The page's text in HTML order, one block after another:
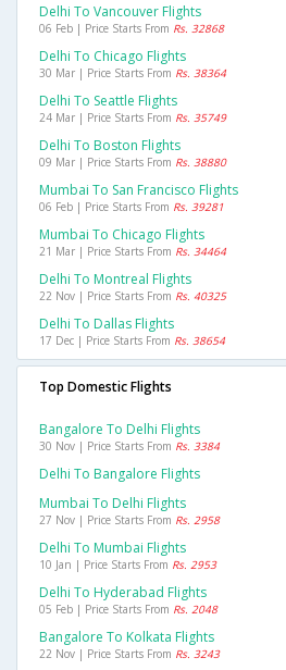
Delhi To Vancouver Flights
06 Feb | Price Starts From Rs. 32868
Delhi To Chicago Flights
30 Mar | Price Starts From Rs. 38364
Delhi To Seattle Flights
24 Mar | Price Starts From Rs. 35749
Delhi To Boston Flights
09 Mar | Price Starts From Rs. 38880
Mumbai To San Francisco Flights
06 Feb | Price Starts From Rs. 39281
Mumbai To Chicago Flights
21 Mar | Price Starts From Rs. 34464
Delhi To Montreal Flights
22 Nov | Price Starts From Rs. 40325
Delhi To Dallas Flights
17 Dec | Price Starts From Rs. 38654
Top Domestic Flights
Bangalore To Delhi Flights
30 Nov | Price Starts From Rs. 3384
Delhi To Bangalore Flights
Mumbai To Delhi Flights
27 Nov | Price Starts From Rs. 2958
Delhi To Mumbai Flights
10 Jan | Price Starts From Rs. 2953
Delhi To Hyderabad Flights
05 Feb | Price Starts From Rs. 2048
Bangalore To Kolkata Flights
22 Nov | Price Starts From Rs. 3243